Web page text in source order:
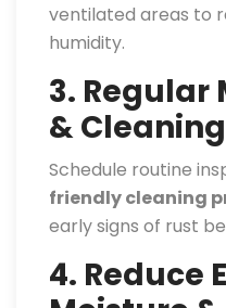
ventilated areas to
humidity.
3. Regular
& Cleaning
Schedule routine
friendly cleaning
early signs of rust
4. Reduce